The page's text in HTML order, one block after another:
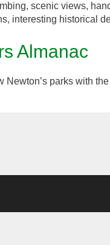
scenic views,
interesting historical
Almanac
Newton’s parks with